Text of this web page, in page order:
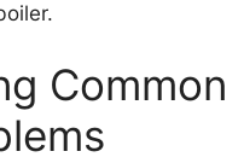
Common